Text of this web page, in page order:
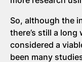
So, although the
there’s still a
considered a
been many